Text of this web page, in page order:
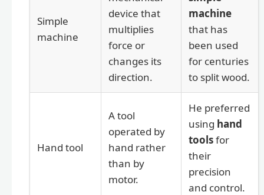
Simple
machine
device that
multiplies
force or
changes its
direction.
machine
that has
been used
for centuries
to split wood.
Hand tool
A tool
operated by
hand rather
than by
motor.
He preferred
using hand
toolsfor
their
precision
and control.